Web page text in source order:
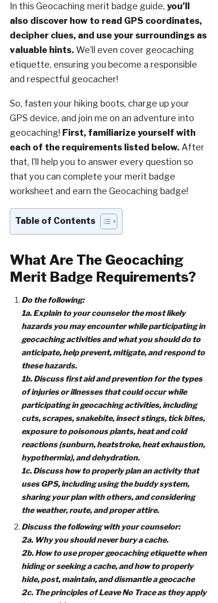
In this Geocaching merit badge guide, you’ll
also discover how to read GPS coordinates,
decipher clues, and use your surroundings as
valuable hints. We’ll even cover geocaching
etiquette, ensuring you become a responsible
and respectful geocacher!
So, fasten your hiking boots, charge up your
GPS device, and join me on an adventure into
geocaching! First, familiarize yourself with
each of the requirements listed below. After
that, I’ll help you to answer every question so
that you can complete your merit badge
worksheet and earn the Geocaching badge!
Table of Contents
What Are The Geocaching
Merit Badge Requirements?
Do the following:
1a. Explain to your counselor the most likely
hazards you may encounter while participating in
geocaching activities and what you should do to
anticipate, help prevent, mitigate, and respond to
these hazards.
1b. Discuss first aid and prevention for the types
of injuries or illnesses that could occur while
participating in geocaching activities, including
cuts, scrapes, snakebite, insect stings, tick bites,
exposure to poisonous plants, heat and cold
reactions (sunburn, heatstroke, heat exhaustion,
hypothermia), and dehydration.
1c. Discuss how to properly plan an activity that
uses GPS, including using the buddy system,
sharing your plan with others, and considering
the weather, route, and proper attire.
Discuss the following with your counselor:
2a. Why you should never bury a cache.
2b. How to use proper geocaching etiquette when
hiding or seeking a cache, and how to properly
hide, post, maintain, and dismantle a geocache
2c. The principles of Leave No Trace as they apply